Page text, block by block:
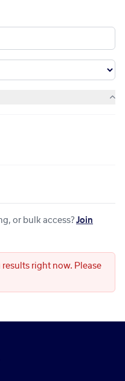
or bulk access? Join
right now. Please